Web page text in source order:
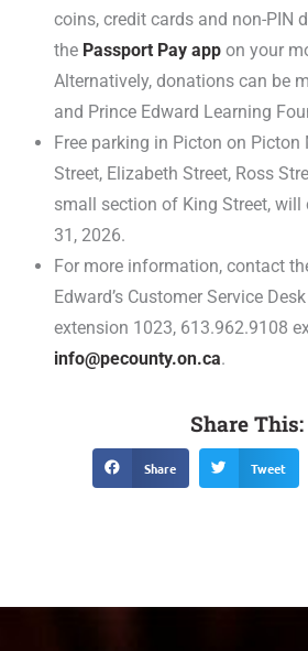
coins, credit cards and non-PIN
the Passport Pay app on your
Alternatively, donations can be
and Prince Edward Learning
Free parking in Picton on Picton
Street, Elizabeth Street, Ross
small section of King Street,
31, 2026.
For more information, contact
Edward’s Customer Service
extension 1023, 613.962.9108
info@pecounty.on.ca.
Share This:
Share Tweet